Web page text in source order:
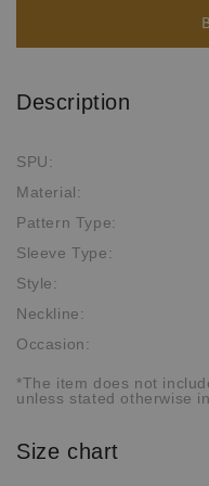
Description
SPU:
Material:
Pattern Type:
Sleeve Type:
Style:
Neckline:
Occasion:
*The item does not
unless stated otherwise
Size chart